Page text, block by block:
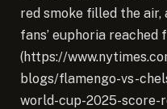
red smoke filled the air,
fans’ euphoria reached
(https://
blogs/flamengo-vs-
world-cup-2025-score-